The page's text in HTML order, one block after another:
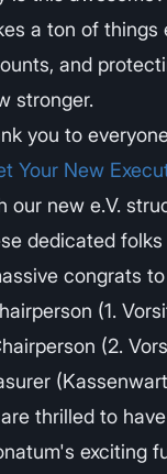
a ton of things
and
stronger.
you to
Your New
our new e.V.
dedicated
congrats
(1.
(2.
thrilled to
exciting